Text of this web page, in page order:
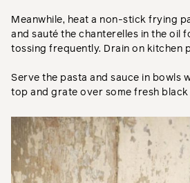
Meanwhile, heat a non-stick frying
and sauté the chanterelles in the oil
tossing frequently. Drain on kitchen
Serve the pasta and sauce in bowls
top and grate over some fresh